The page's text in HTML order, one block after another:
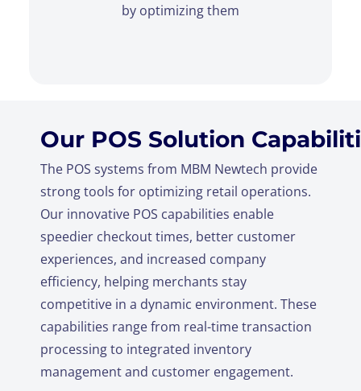
by optimizing them
Our POS Solution
The POS systems from MBM Newtech provide
strong tools for optimizing retail operations.
Our innovative POS capabilities enable
speedier checkout times, better customer
experiences, and increased company
efficiency, helping merchants stay
competitive in a dynamic environment. These
capabilities range from real-time transaction
processing to integrated inventory
management and customer engagement.